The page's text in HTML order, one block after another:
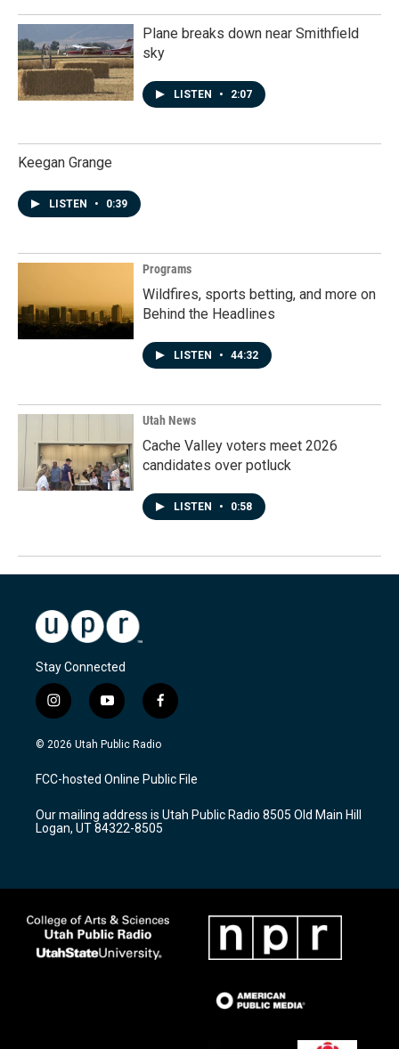
Plane breaks down near Smithfield
sky
LISTEN • 2:07
Keegan Grange
LISTEN • 0:39
Programs
Wildfires, sports betting, and more on
Behind the Headlines
LISTEN • 44:32
Utah News
Cache Valley voters meet 2026
candidates over potluck
LISTEN • 0:58
Stay Connected
i
n
s
a
g
a
m
y
o
u
u
b
f
a
c
b
o
k
© 2026 Utah Public Radio
FCC-hosted Online Public File
Our mailing address is Utah Public Radio 8505 Old Main Hill
Logan, UT 84322-8505